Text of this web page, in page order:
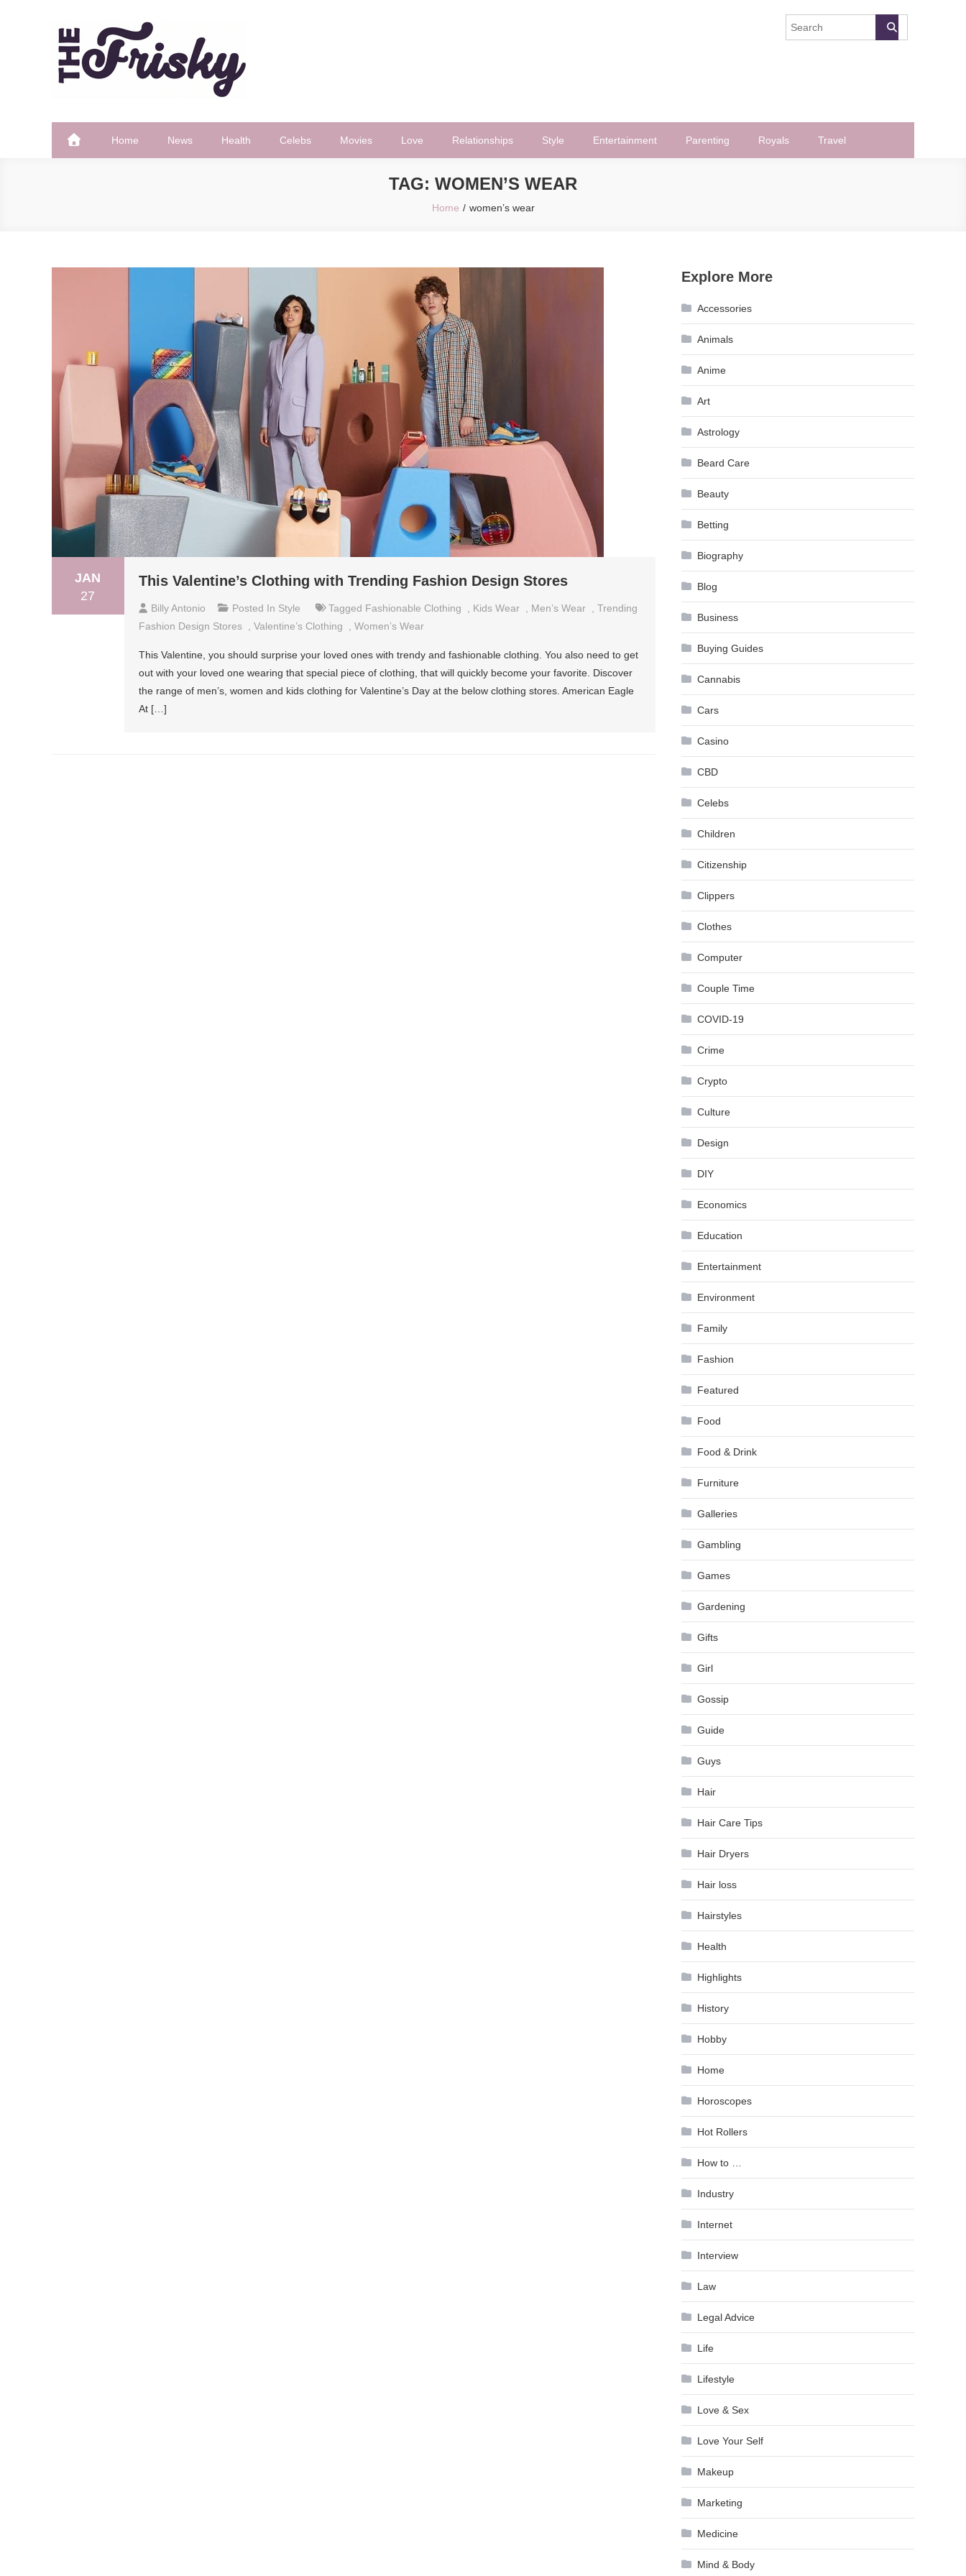
The Frisky
Home News Health Celebs Movies Love Relationships Style Entertainment Parenting Royals Travel
TAG: WOMEN’S WEAR
Home women’s wear
JAN
27
This Valentine’s Clothing with Trending Fashion Design Stores
Billy Antonio Posted In Style Tagged Fashionable Clothing Kids Wear Men’s Wear
Trending
Fashion Design Stores
Valentine’s Clothing Women’s Wear
This Valentine, you should surprise your loved ones with trendy and fashionable clothing. You also need to get
out with your loved one wearing that special piece of clothing, that will quickly become your favorite. Discover
the range of men’s, women and kids clothing for Valentine’s Day at the below clothing stores. American Eagle
At […]
Explore More
Accessories
Animals
Anime
Art
Astrology
Beard Care
Beauty
Betting
Biography
Blog
Business
Buying Guides
Cannabis
Cars
Casino
CBD
Celebs
Children
Citizenship
Clippers
Clothes
Computer
Couple Time
COVID-19
Crime
Crypto
Culture
Design
DIY
Economics
Education
Entertainment
Environment
Family
Fashion
Featured
Food
Food & Drink
Furniture
Galleries
Gambling
Games
Gardening
Gifts
Girl
Gossip
Guide
Guys
Hair
Hair Care Tips
Hair Dryers
Hair loss
Hairstyles
Health
Highlights
History
Hobby
Home
Horoscopes
Hot Rollers
How to …
Industry
Internet
Interview
Law
Legal Advice
Life
Lifestyle
Love & Sex
Love Your Self
Makeup
Marketing
Medicine
Mind & Body